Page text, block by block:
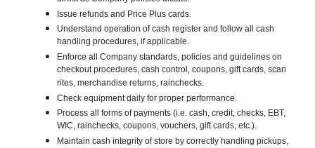
Issue refunds and Price Plus cards.
Understand operation of cash register and follow all cash
handling procedures, if applicable.
Enforce all Company standards, policies and guidelines on
checkout procedures, cash control, coupons, gift cards, scan
rites, merchandise returns, rainchecks.
Check equipment daily for proper performance.
Process all forms of payments (i.e. cash, credit, checks, EBT,
WIC, rainchecks, coupons, vouchers, gift cards, etc.).
Maintain cash integrity of store by correctly handling pickups,